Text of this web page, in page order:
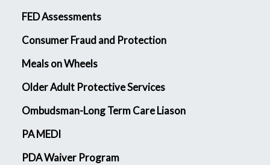
FED Assessments
Consumer Fraud and Protection
Meals on Wheels
Older Adult Protective Services
Ombudsman-Long Term Care Liason
PA MEDI
PDA Waiver Program